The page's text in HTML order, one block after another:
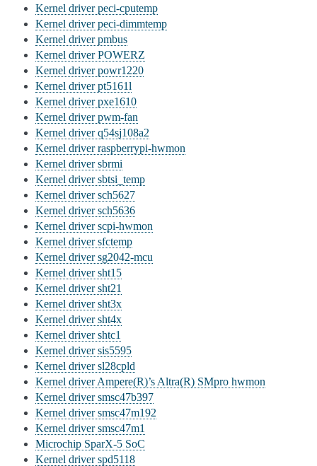
Kernel driver peci-cputemp
Kernel driver peci-dimmtemp
Kernel driver pmbus
Kernel driver POWERZ
Kernel driver powr1220
Kernel driver pt5161l
Kernel driver pxe1610
Kernel driver pwm-fan
Kernel driver q54sj108a2
Kernel driver raspberrypi-hwmon
Kernel driver sbrmi
Kernel driver sbtsi_temp
Kernel driver sch5627
Kernel driver sch5636
Kernel driver scpi-hwmon
Kernel driver sfctemp
Kernel driver sg2042-mcu
Kernel driver sht15
Kernel driver sht21
Kernel driver sht3x
Kernel driver sht4x
Kernel driver shtc1
Kernel driver sis5595
Kernel driver sl28cpld
Kernel driver Ampere(R)’s Altra(R) SMpro hwmon
Kernel driver smsc47b397
Kernel driver smsc47m192
Kernel driver smsc47m1
Microchip SparX-5 SoC
Kernel driver spd5118